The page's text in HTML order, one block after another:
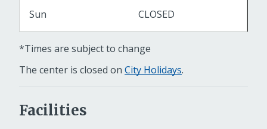
Sun CLOSED
*Times are subject to change
The center is closed on City Holidays.
Facilities